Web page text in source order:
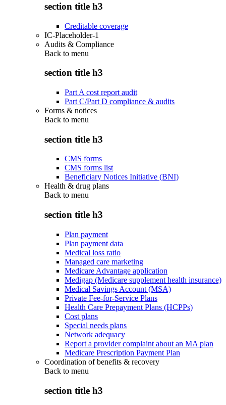
section title h3
Creditable coverage
IC-Placeholder-1
Audits & Compliance
Back to menu
section title h3
Part A cost report audit
Part C/Part D compliance & audits
Forms & notices
Back to menu
section title h3
CMS forms
CMS forms list
Beneficiary Notices Initiative (BNI)
Health & drug plans
Back to menu
section title h3
Plan payment
Plan payment data
Medical loss ratio
Managed care marketing
Medicare Advantage application
Medigap (Medicare supplement health insurance)
Medical Savings Account (MSA)
Private Fee-for-Service Plans
Health Care Prepayment Plans (HCPPs)
Cost plans
Special needs plans
Network adequacy
Report a provider complaint about an MA plan
Medicare Prescription Payment Plan
Coordination of benefits & recovery
Back to menu
section title h3